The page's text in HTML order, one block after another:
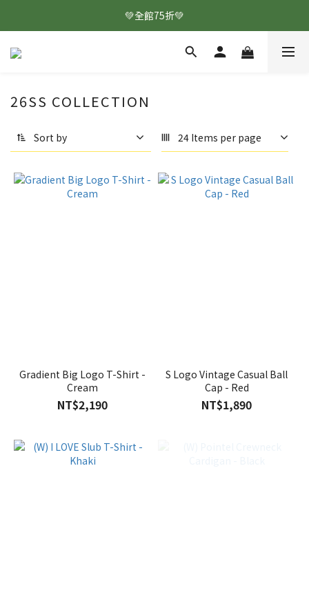
💚全館75折💚
26SS COLLECTION
Sort by 24 Items per page
Gradient Big Logo T-Shirt -
Cream
NT$2,190
S Logo Vintage Casual Ball
Cap - Red
NT$1,890